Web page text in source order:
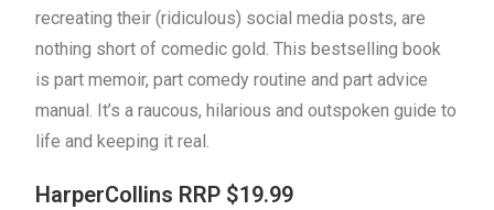
recreating their (ridiculous) social media posts, are
nothing short of comedic gold. This bestselling book
is part memoir, part comedy routine and part advice
manual. It’s a raucous, hilarious and outspoken guide to
life and keeping it real.
HarperCollins RRP $19.99